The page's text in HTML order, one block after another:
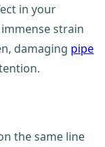
in your
strain
damaging pipe
the same line